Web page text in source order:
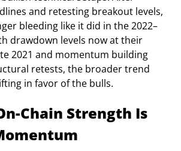
and retesting breakout levels,
bleeding like it did in the 2022–
drawdown levels now at their
2021 and momentum building
retests, the broader trend
in favor of the bulls.
Chain Strength Is